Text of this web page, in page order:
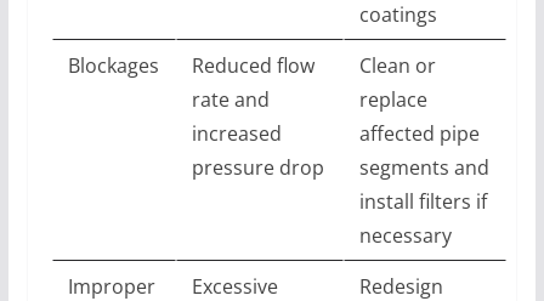
coatings
Blockages
Reduced flow
rate and
increased
pressure drop
Clean or
replace
affected pipe
segments and
install filters if
necessary
Improper
Excessive
Redesign